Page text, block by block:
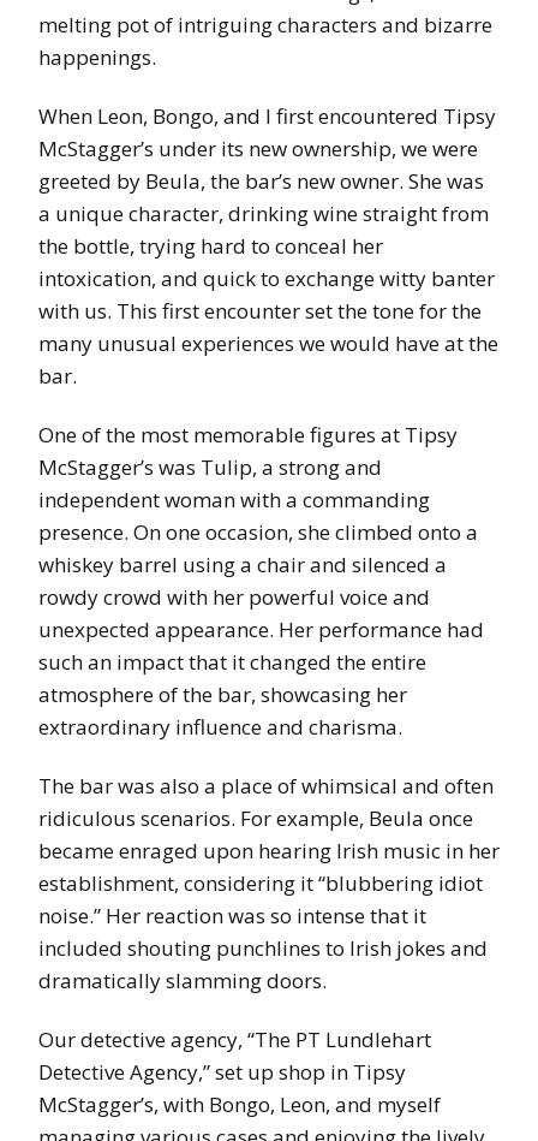
melting pot of intriguing characters and bizarre
happenings.
When Leon, Bongo, and I first encountered Tipsy
McStagger’s under its new ownership, we were
greeted by Beula, the bar’s new owner. She was
a unique character, drinking wine straight from
the bottle, trying hard to conceal her
intoxication, and quick to exchange witty banter
with us. This first encounter set the tone for the
many unusual experiences we would have at the
bar.
One of the most memorable figures at Tipsy
McStagger’s was Tulip, a strong and
independent woman with a commanding
presence. On one occasion, she climbed onto a
whiskey barrel using a chair and silenced a
rowdy crowd with her powerful voice and
unexpected appearance. Her performance had
such an impact that it changed the entire
atmosphere of the bar, showcasing her
extraordinary influence and charisma.
The bar was also a place of whimsical and often
ridiculous scenarios. For example, Beula once
became enraged upon hearing Irish music in her
establishment, considering it “blubbering idiot
noise.” Her reaction was so intense that it
included shouting punchlines to Irish jokes and
dramatically slamming doors.
Our detective agency, “The PT Lundlehart
Detective Agency,” set up shop in Tipsy
McStagger’s, with Bongo, Leon, and myself